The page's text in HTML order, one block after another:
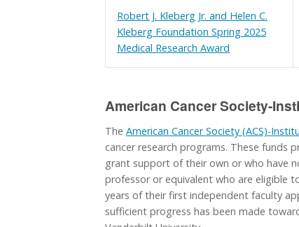
Robert J. Kleberg Jr. and Helen C.
Kleberg Foundation Spring 2025
Medical Research Award
American Cancer Society-
The American Cancer Society (ACS)-
cancer research programs. These funds
grant support of their own or who have
professor or equivalent who are eligible
years of their first independent faculty
sufficient progress has been made